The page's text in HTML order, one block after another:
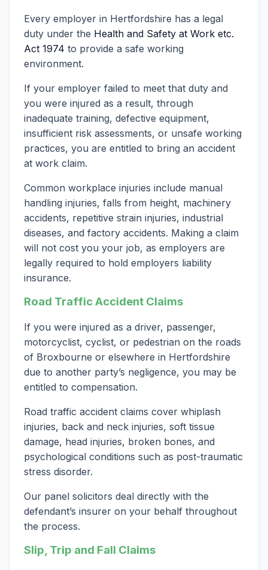
Every employer in Hertfordshire has a legal
duty under the Health and Safety at Work etc.
Act 1974 to provide a safe working
environment.
If your employer failed to meet that duty and
you were injured as a result, through
inadequate training, defective equipment,
insufficient risk assessments, or unsafe working
practices, you are entitled to bring an accident
at work claim.
Common workplace injuries include manual
handling injuries, falls from height, machinery
accidents, repetitive strain injuries, industrial
diseases, and factory accidents. Making a claim
will not cost you your job, as employers are
legally required to hold employers liability
insurance.
Road Traffic Accident Claims
If you were injured as a driver, passenger,
motorcyclist, cyclist, or pedestrian on the roads
of Broxbourne or elsewhere in Hertfordshire
due to another party’s negligence, you may be
entitled to compensation.
Road traffic accident claims cover whiplash
injuries, back and neck injuries, soft tissue
damage, head injuries, broken bones, and
psychological conditions such as post-traumatic
stress disorder.
Our panel solicitors deal directly with the
defendant’s insurer on your behalf throughout
the process.
Slip, Trip and Fall Claims